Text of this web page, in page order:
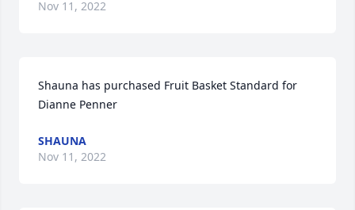
Nov 11, 2022
Shauna has purchased Fruit Basket Standard for
Dianne Penner
SHAUNA
Nov 11, 2022